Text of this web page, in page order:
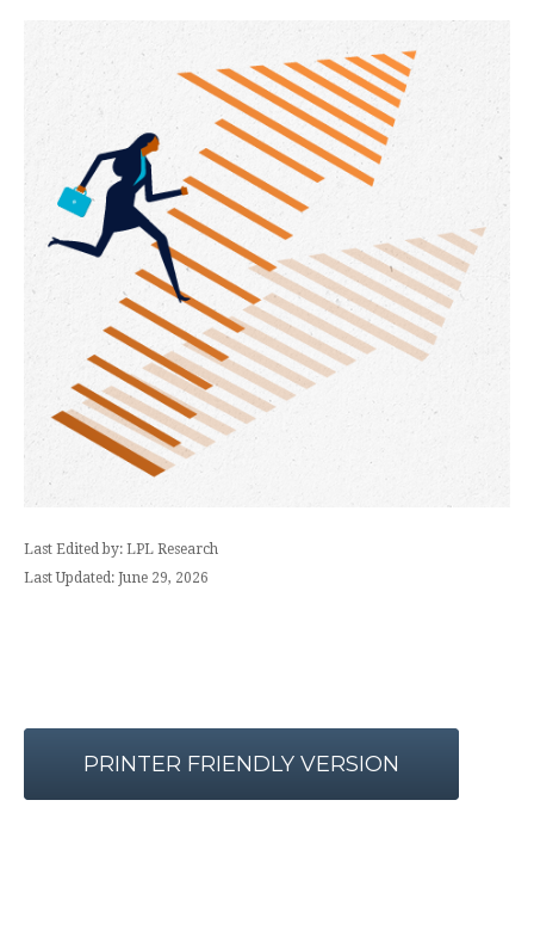
Last Edited by: LPL Research
Last Updated: June 29, 2026
PRINTER FRIENDLY VERSION